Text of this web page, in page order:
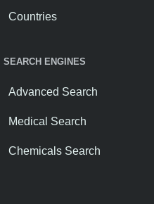
Countries
SEARCH ENGINES
Advanced Search
Medical Search
Chemicals Search